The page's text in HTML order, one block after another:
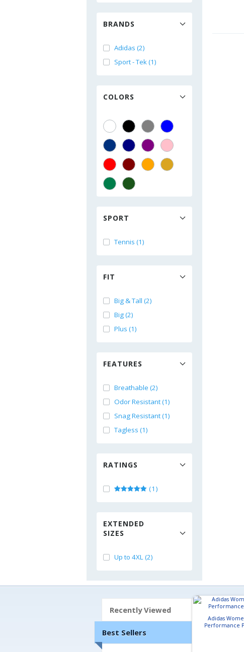
BRANDS
Adidas (2)
Sport - Tek (1)
COLORS
SPORT
Tennis (1)
FIT
Big & Tall (2)
Big (2)
Plus (1)
FEATURES
Breathable (2)
Odor Resistant (1)
Snag Resistant (1)
Tagless (1)
RATINGS
(1)
EXTENDED
SIZES
Up to 4XL (2)
Recently Viewed
Best Sellers
Adidas
Performance